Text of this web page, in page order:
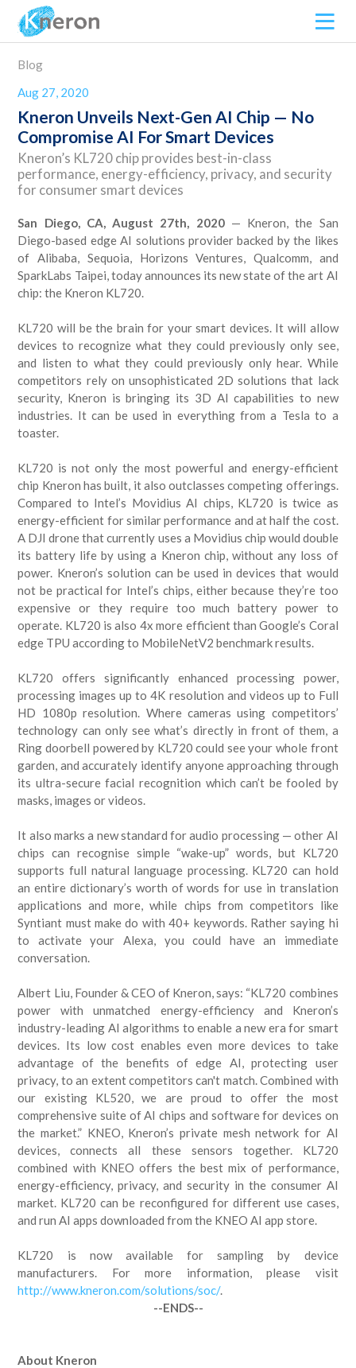
Blog
Aug 27, 2020
Kneron Unveils Next-Gen AI Chip — No
Compromise AI For Smart Devices
Kneron’s KL720 chip provides best-in-class
performance, energy-efficiency, privacy, and security
for consumer smart devices
San Diego, CA, August 27th, 2020— Kneron, the San
Diego-based edge AI solutions provider backed by the likes
of Alibaba, Sequoia, Horizons Ventures, Qualcomm, and
SparkLabs Taipei, today announces its new state of the art AI
chip: the Kneron KL720.
KL720 will be the brain for your smart devices. It will allow
devices to recognize what they could previously only see,
and listen to what they could previously only hear. While
competitors rely on unsophisticated 2D solutions that lack
security, Kneron is bringing its 3D AI capabilities to new
industries. It can be used in everything from a Tesla to a
toaster.
KL720 is not only the most powerful and energy-efficient
chip Kneron has built, it also outclasses competing offerings.
Compared to Intel’s Movidius AI chips, KL720 is twice as
energy-efficient for similar performance and at half the cost.
A DJI drone that currently uses a Movidius chip would double
its battery life by using a Kneron chip, without any loss of
power. Kneron’s solution can be used in devices that would
not be practical for Intel’s chips, either because they’re too
expensive or they require too much battery power to
operate. KL720 is also 4x more efficient than Google’s Coral
edge TPU according to MobileNetV2 benchmark results.
KL720 offers significantly enhanced processing power,
processing images up to 4K resolution and videos up to Full
HD 1080p resolution. Where cameras using competitors’
technology can only see what’s directly in front of them, a
Ring doorbell powered by KL720 could see your whole front
garden, and accurately identify anyone approaching through
its ultra-secure facial recognition which can’t be fooled by
masks, images or videos.
It also marks a new standard for audio processing — other AI
chips can recognise simple “wake-up” words, but KL720
supports full natural language processing. KL720 can hold
an entire dictionary’s worth of words for use in translation
applications and more, while chips from competitors like
Syntiant must make do with 40+ keywords. Rather saying hi
to activate your Alexa, you could have an immediate
conversation.
Albert Liu, Founder & CEO of Kneron, says: “KL720 combines
power with unmatched energy-efficiency and Kneron’s
industry-leading AI algorithms to enable a new era for smart
devices. Its low cost enables even more devices to take
advantage of the benefits of edge AI, protecting user
privacy, to an extent competitors can't match. Combined with
our existing KL520, we are proud to offer the most
comprehensive suite of AI chips and software for devices on
the market.” KNEO, Kneron’s private mesh network for AI
devices, connects all these sensors together. KL720
combined with KNEO offers the best mix of performance,
energy-efficiency, privacy, and security in the consumer AI
market. KL720 can be reconfigured for different use cases,
and run AI apps downloaded from the KNEO AI app store.
KL720 is now available for sampling by device
manufacturers. For more information, please visit
http://www.kneron.com/solutions/soc/.
--ENDS--
About Kneron